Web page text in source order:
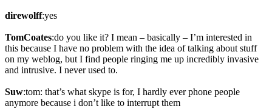
direwolff:yes
TomCoates:do you like it? I mean – basically – I’m interested in
this because I have no problem with the idea of talking about stuff
on my weblog, but I find people ringing me up incredibly invasive
and intrusive. I never used to.
Suw:tom: that’s what skype is for, I hardly ever phone people
anymore because i don’t like to interrupt them